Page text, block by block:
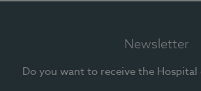
Newsletter
Do you want to receive the Hospital